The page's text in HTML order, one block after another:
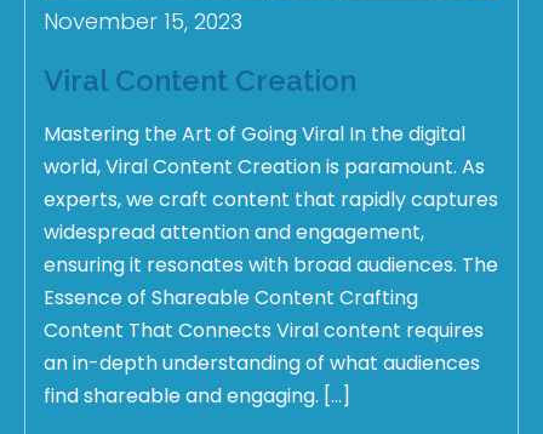
November 15, 2023
Viral Content Creation
Mastering the Art of Going Viral In the digital
world, Viral Content Creation is paramount. As
experts, we craft content that rapidly captures
widespread attention and engagement,
ensuring it resonates with broad audiences. The
Essence of Shareable Content Crafting
Content That Connects Viral content requires
an in-depth understanding of what audiences
find shareable and engaging. […]